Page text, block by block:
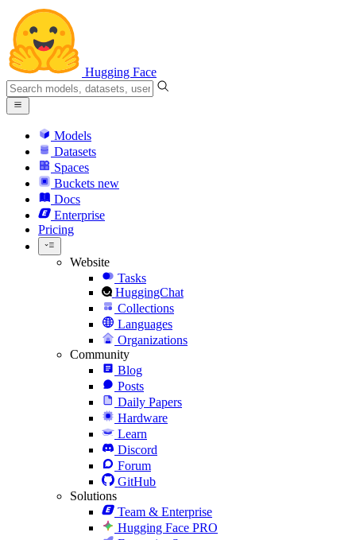
Hugging Face
Models
Datasets
Spaces
Buckets new
Docs
Enterprise
Pricing
Website
Tasks
HuggingChat
Collections
Languages
Organizations
Community
Blog
Posts
Daily Papers
Hardware
Learn
Discord
Forum
GitHub
Solutions
Team & Enterprise
Hugging Face PRO